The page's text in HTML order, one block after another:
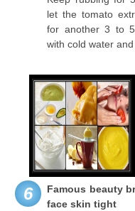
let the tomato
for another 3 to
with cold water
6
Famous beauty
face skin tight